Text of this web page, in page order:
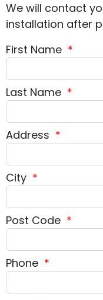
We will contact
installation after
First Name *
Last Name *
Address *
City *
Post Code *
Phone *